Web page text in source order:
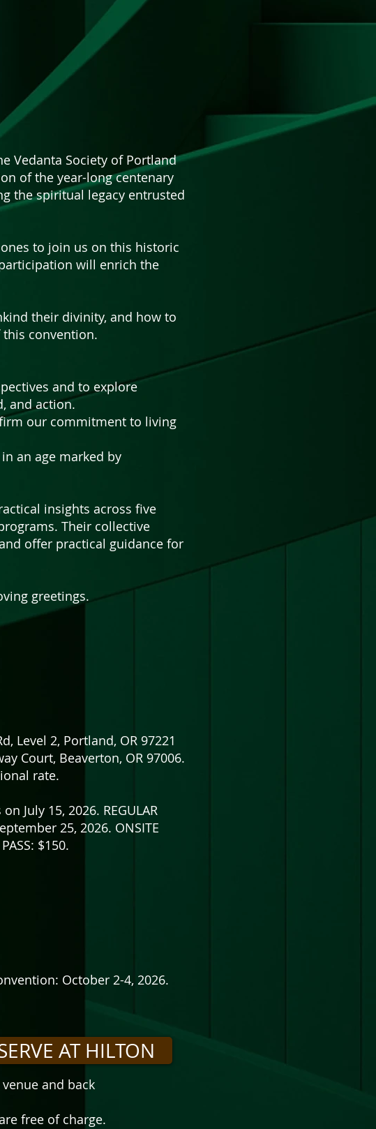
Vedanta Society of Portland
of the year-long centenary
the spiritual legacy entrusted
to join us on this historic
will enrich the
their divinity, and how to
convention.
and to explore
and action.
our commitment to living
an age marked by
insights across five
Their collective
offer practical guidance for
greetings.
October 2-4, 2026.
and back
free of charge.
Level 2, Portland, OR 97221
Court, Beaverton, OR 97006.
rate.
July 15, 2026. REGULAR
25, 2026. ONSITE
$150.
AT HILTON